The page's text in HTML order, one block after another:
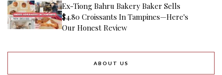
Ex-Tiong Bahru Bakery Baker Sells
$4.80 Croissants In Tampines—Here's
Our Honest Review
ABOUT US